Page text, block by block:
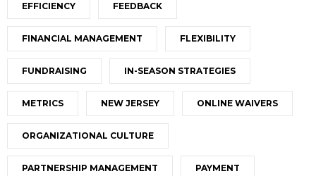
EFFICIENCY FEEDBACK
FINANCIAL MANAGEMENT FLEXIBILITY
FUNDRAISING IN-SEASON STRATEGIES
METRICS NEW JERSEY ONLINE WAIVERS
ORGANIZATIONAL CULTURE
PARTNERSHIP MANAGEMENT PAYMENT